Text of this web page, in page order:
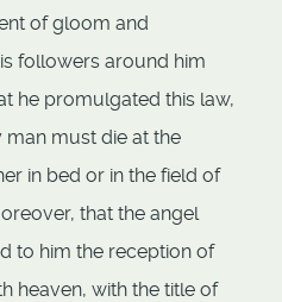
of gloom and
followers around him
he promulgated this law,
must die at the
in bed or in the field of
that the angel
to him the reception of
heaven, with the title of